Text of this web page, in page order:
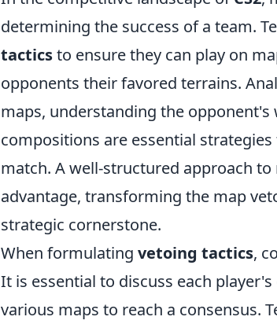
determining the success of a team.
tacticsto ensure they can play on
opponents their favored terrains.
maps, understanding the opponent's
compositions are essential
match. A well-structured approach
advantage, transforming the map
strategic cornerstone.
When formulating vetoing tactics,
It is essential to discuss each
various maps to reach a consensus.